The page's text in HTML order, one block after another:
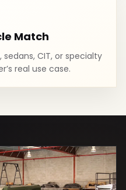
Match
sedans, CIT, or specialty
real use case.